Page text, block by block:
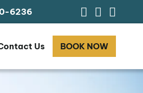
6236
Us BOOK NOW